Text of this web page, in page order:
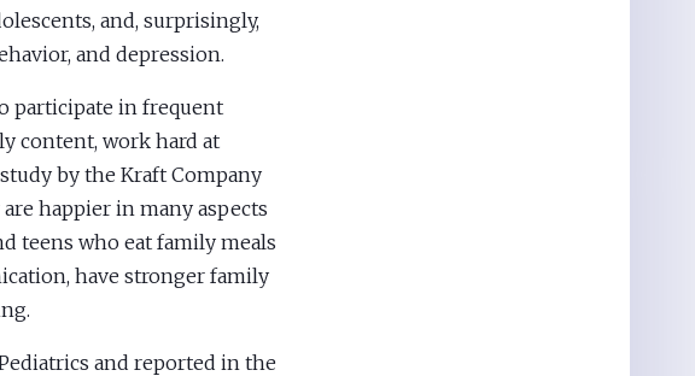
and, surprisingly,
and depression.
participate in frequent
content, work hard at
by the Kraft Company
happier in many aspects
teens who eat family meals
have stronger family
and reported in the